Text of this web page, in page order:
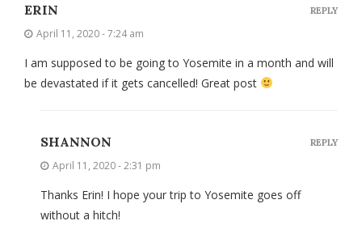
ERIN
April 11, 2020 - 7:24 am
I am supposed to be going to Yosemite in a month and will
be devastated if it gets cancelled! Great post
REPLY
SHANNON
April 11, 2020 - 2:31 pm
Thanks Erin! I hope your trip to Yosemite goes off
without a hitch!
REPLY